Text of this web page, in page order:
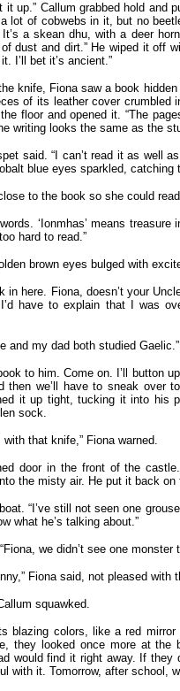
it up.” Callum grabbed hold and
lot of cobwebs in it, but no
a skean dhu, with a deer
dust and dirt.” He wiped it off
I’ll bet it’s ancient.”
knife, Fiona saw a book
of its leather cover crumbled
floor and opened it. “The
writing looks the same as the
said. “I can’t read it as well
blue eyes sparkled, catching
to the book so she could
‘Ionmhas’ means
hard to read.”
brown eyes bulged with
in here. Fiona, doesn’t your
have to explain that I was
and my dad both studied
to him. Come on. I’ll button
then we’ll have to sneak over
it up tight, tucking it into his
sock.
with that knife,” Fiona warned.
door in the front of the
the misty air. He put it back
“I’ve still not seen one
what he’s talking about.”
we didn’t see one
Fiona said, not pleased with
squawked.
blazing colors, like a red
they looked once more at the
would find it right away. If they
with it. Tomorrow, after school,